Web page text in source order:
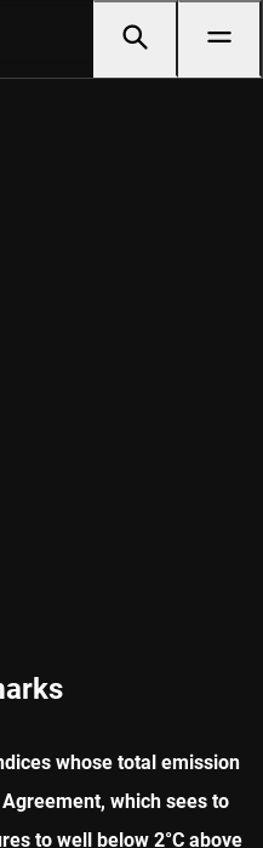
whose total emission
which sees to
to well below 2°C above